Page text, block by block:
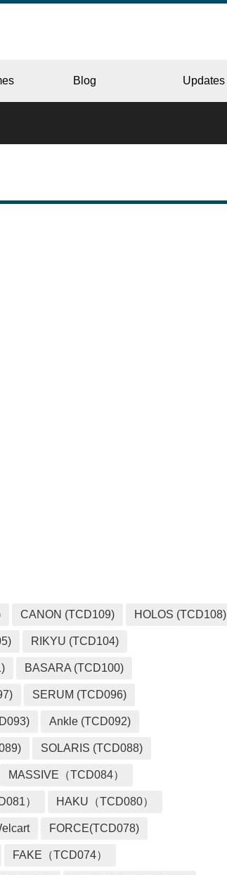
Blog Updates
CANON (TCD109) HOLOS (TCD108)
RIKYU (TCD104)
BASARA (TCD100)
SERUM (TCD096)
Ankle (TCD092)
SOLARIS (TCD088)
MASSIVE（TCD084）
） HAKU（TCD080）
FORCE(TCD078)
FAKE（TCD074）